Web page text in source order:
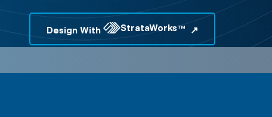
Design With StrataWorksTM